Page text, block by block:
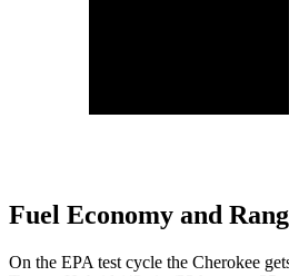
Fuel Economy and
On the EPA test cycle the Cherokee